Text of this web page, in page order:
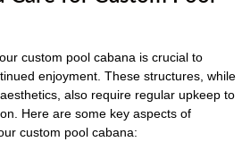
custom pool cabana is crucial to
enjoyment. These structures, while
also require regular upkeep to
Here are some key aspects of
custom pool cabana: